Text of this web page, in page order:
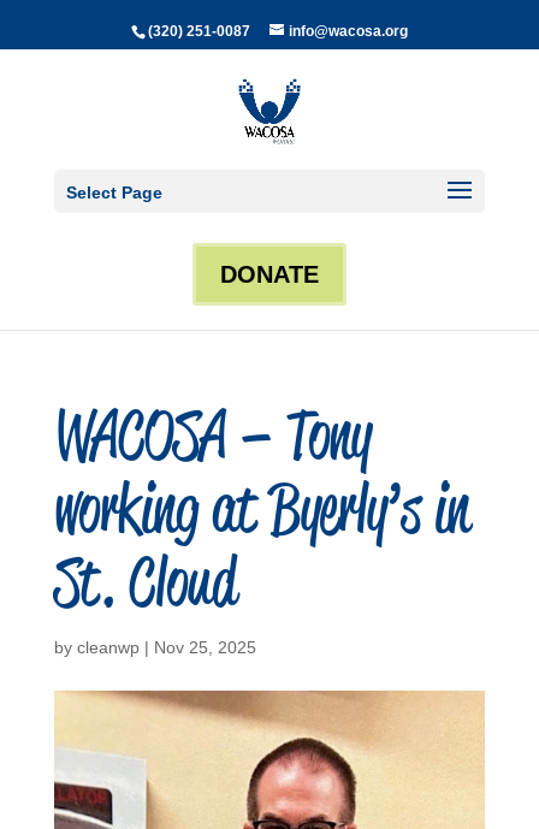
(320) 251-0087 info@wacosa.org
Select Page
DONATE
WACOSA – Tony
working at Byerly’s in
St. Cloud
by cleanwp| Nov 25, 2025